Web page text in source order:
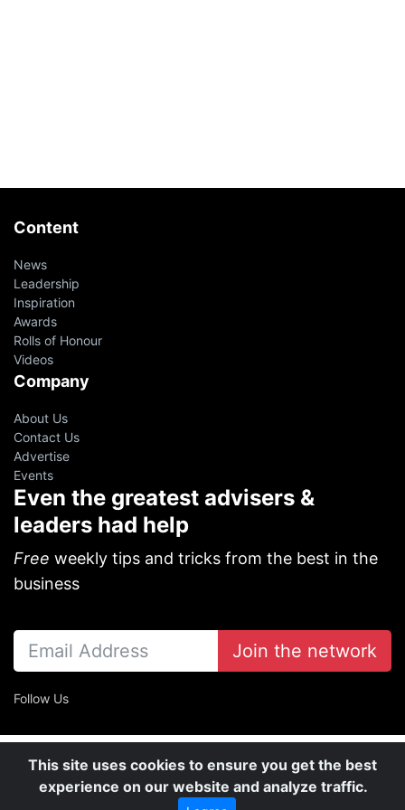
Content
News
Leadership
Inspiration
Awards
Rolls of Honour
Videos
Company
About Us
Contact Us
Advertise
Events
Even the greatest advisers &
leaders had help
Free weekly tips and tricks from the best in the
business
Join the network
Follow Us
This site uses cookies to ensure you get the best
experience on our website and analyze traffic.